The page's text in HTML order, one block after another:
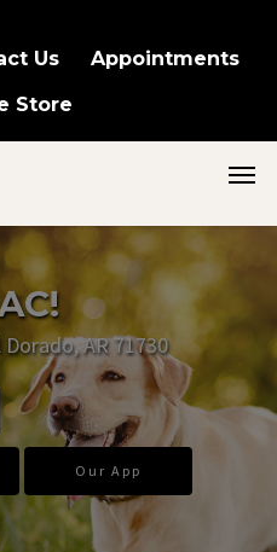
Us
Appointments
Store
AR 71730
Our App